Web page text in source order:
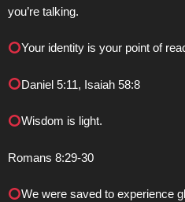
you’re talking.
Your identity is your point of
Daniel 5:11, Isaiah 58:8
Wisdom is light.
Romans 8:29-30
We were saved to experience